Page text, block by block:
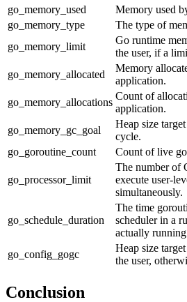
go_memory_used
Memory used
go_memory_type
The type of
go_memory_limit
Go runtime
the user, if a
go_memory_allocated
Memory
application.
go_memory_allocations
Count of
application.
go_memory_gc_goal
Heap size
cycle.
go_goroutine_count
Count of live
go_processor_limit
The number of
execute user-
simultaneously.
go_schedule_duration
The time
scheduler in a
actually
go_config_gogc
Heap size
the user,
Conclusion